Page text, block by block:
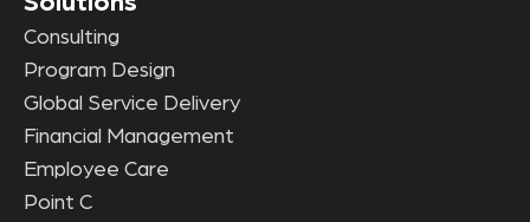
Consulting
Program Design
Global Service Delivery
Financial Management
Employee Care
Point C